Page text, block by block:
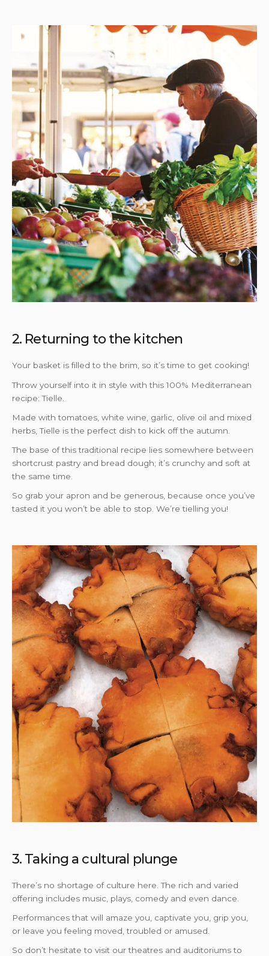
2. Returning to the kitchen
Your basket is filled to the brim, so it’s time to get cooking!
Throw yourself into it in style with this 100% Mediterranean
recipe: Tielle.
Made with tomatoes, white wine, garlic, olive oil and mixed
herbs, Tielle is the perfect dish to kick off the autumn.
The base of this traditional recipe lies somewhere between
shortcrust pastry and bread dough; it’s crunchy and soft at
the same time.
So grab your apron and be generous, because once you’ve
tasted it you won’t be able to stop. We’re tielling you!
3. Taking a cultural plunge
There’s no shortage of culture here. The rich and varied
offering includes music, plays, comedy and even dance.
Performances that will amaze you, captivate you, grip you,
or leave you feeling moved, troubled or amused.
So don’t hesitate to visit our theatres and auditoriums to